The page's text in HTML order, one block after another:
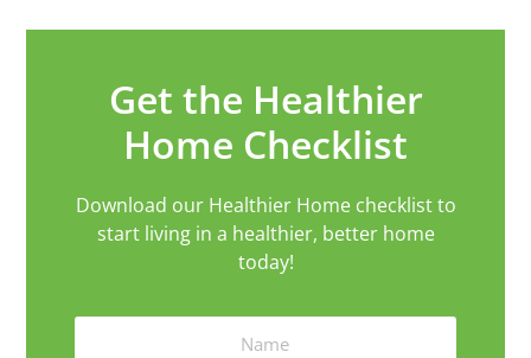
Get the Healthier
Home Checklist
Download our Healthier Home checklist to
start living in a healthier, better home
today!